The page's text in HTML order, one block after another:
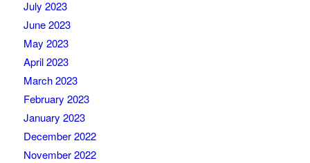
July 2023
June 2023
May 2023
April 2023
March 2023
February 2023
January 2023
December 2022
November 2022